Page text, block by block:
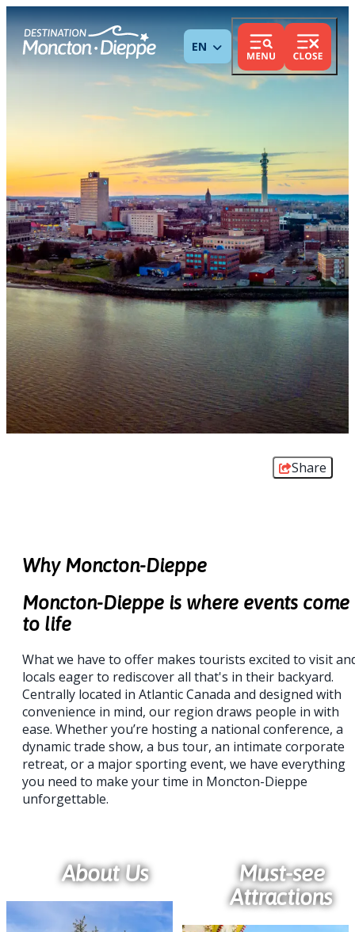
ENGLISH
Share
Why Moncton-Dieppe
Moncton-Dieppe is where events come
to life
What we have to offer makes tourists excited to visit
locals eager to rediscover all that's in their backyard.
Centrally located in Atlantic Canada and designed with
convenience in mind, our region draws people in with
ease. Whether you’re hosting a national conference, a
dynamic trade show, a bus tour, an intimate corporate
retreat, or a major sporting event, we have everything
you need to make your time in Moncton-Dieppe
unforgettable.
About Us
Must-see
Attractions